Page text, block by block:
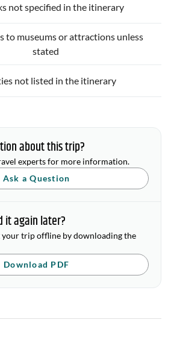
not specified in the itinerary
to museums or attractions unless
stated
not listed in the itinerary
about this trip?
experts for more information.
Ask a Question
it again later?
your trip offline by downloading the
Download PDF